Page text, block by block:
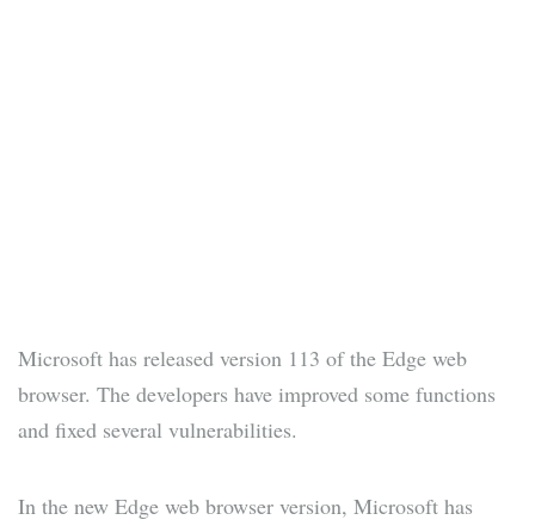
Microsoft has released version 113 of the Edge web
browser. The developers have improved some functions
and fixed several vulnerabilities.
In the new Edge web browser version, Microsoft has